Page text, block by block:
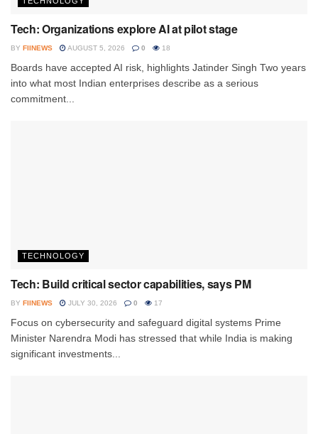
Tech: Organizations explore AI at pilot stage
BY FIINEWS AUGUST 5, 2026 0 18
Boards have accepted AI risk, highlights Jatinder Singh Two years
into what most Indian enterprises describe as a serious
commitment...
TECHNOLOGY
Tech: Build critical sector capabilities, says PM
BY FIINEWS JULY 30, 2026 0 17
Focus on cybersecurity and safeguard digital systems Prime
Minister Narendra Modi has stressed that while India is making
significant investments...